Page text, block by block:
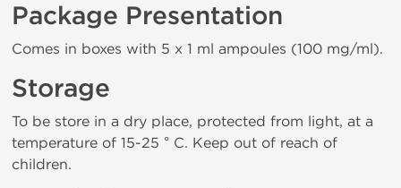
Package Presentation
Comes in boxes with 5 x 1 ml ampoules (100 mg/ml).
Storage
To be store in a dry place, protected from light, at a
temperature of 15-25 ° C. Keep out of reach of
children.